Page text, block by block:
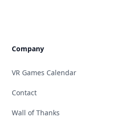
Company
VR Games Calendar
Contact
Wall of Thanks